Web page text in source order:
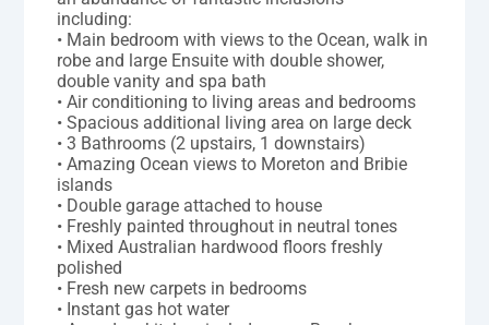
including:
• Main bedroom with views to the Ocean, walk in
robe and large Ensuite with double shower,
double vanity and spa bath
• Air conditioning to living areas and bedrooms
• Spacious additional living area on large deck
• 3 Bathrooms (2 upstairs, 1 downstairs)
• Amazing Ocean views to Moreton and Bribie
islands
• Double garage attached to house
• Freshly painted throughout in neutral tones
• Mixed Australian hardwood floors freshly
polished
• Fresh new carpets in bedrooms
• Instant gas hot water